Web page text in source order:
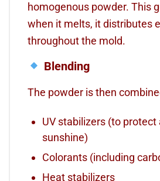
homogenous powder. This
when it melts, it distributes
throughout the mold.
Blending
The powder is then
UV stabilizers (to protect
sunshine)
Colorants (including
Heat stabilizers